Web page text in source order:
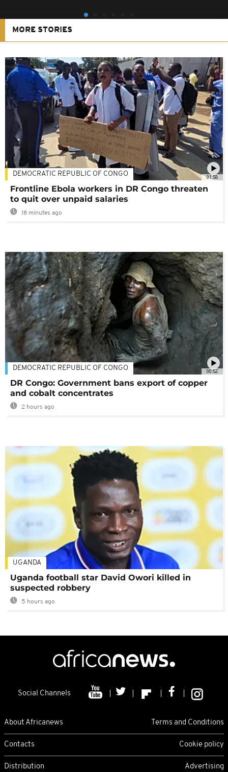
MORE STORIES
01:58
DEMOCRATIC REPUBLIC OF CONGO
Frontline Ebola workers in DR Congo threaten
to quit over unpaid salaries
18 minutes ago
00:52
DEMOCRATIC REPUBLIC OF CONGO
DR Congo: Government bans export of copper
and cobalt concentrates
2 hours ago
UGANDA
Uganda football star David Owori killed in
suspected robbery
5 hours ago
Social Channels
About Africanews Terms and Conditions
Contacts Cookie policy
Distribution Advertising